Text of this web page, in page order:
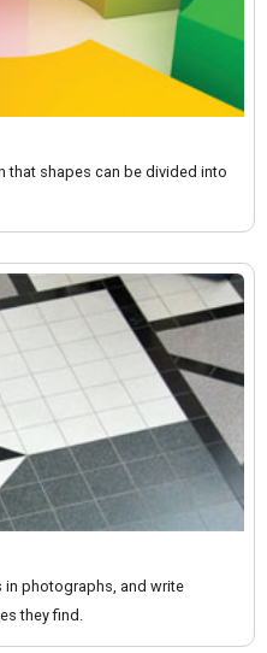
that shapes can be divided into
photographs, and write
they find.